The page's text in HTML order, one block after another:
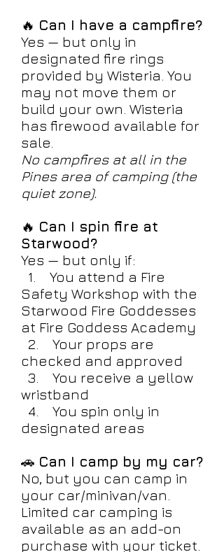
🔥 Can I have a campfire?
Yes — but only in
designated fire rings
provided by Wisteria. You
may not move them or
build your own. Wisteria
has firewood available for
sale.
No campfires at all in the
Pines area of camping (the
quiet zone).
🔥 Can I spin fire at
Starwood?
Yes — but only if:
1. You attend a Fire
Safety Workshop with the
Starwood Fire Goddesses
at Fire Goddess Academy
2. Your props are
checked and approved
3. You receive a yellow
wristband
4. You spin only in
designated areas
🚗 Can I camp by my car?
No, but you can camp in
your car/minivan/van.
Limited car camping is
available as an add-on
purchase with your ticket.